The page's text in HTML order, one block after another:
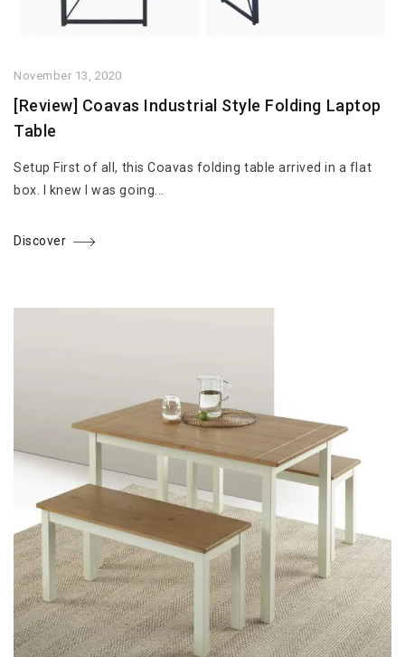
November 13, 2020
[Review] Coavas Industrial Style Folding Laptop
Table
Setup First of all, this Coavas folding table arrived in a flat
box. I knew I was going...
Discover